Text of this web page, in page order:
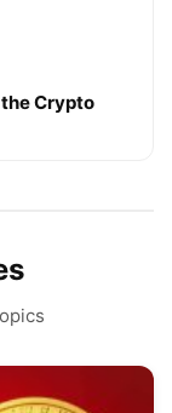
Crypto